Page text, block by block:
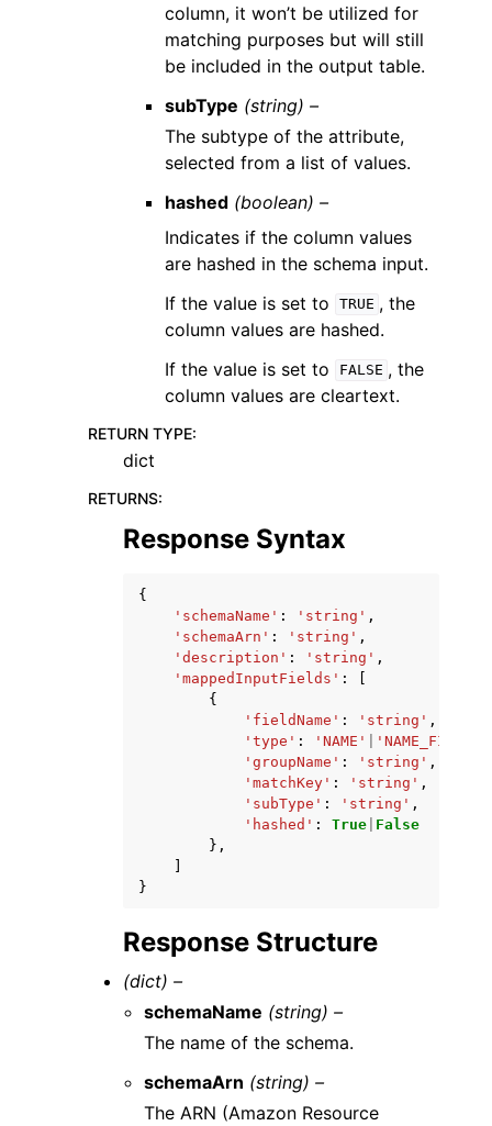
column, it won’t be utilized for
matching purposes but will still
be included in the output table.
subType (string) –
The subtype of the attribute,
selected from a list of values.
hashed (boolean) –
Indicates if the column values
are hashed in the schema input.
If the value is set to
TRUE , the
column values are hashed.
If the value is set to
FALSE , the
column values are cleartext.
RETURN TYPE:
dict
RETURNS:
Response Syntax
{
'schemaName' : 'string' ,
'schemaArn' : 'string' ,
'description' : 'string' ,
'mappedInputFields' :
[
{
'fieldName' : 'string' ,
'type' : 'NAME' 'NAME_FIRST'
'groupName' : 'string' ,
'matchKey' : 'string' ,
'subType' : 'string' ,
'hashed' : True False
},
]
}
Response Structure
(dict) –
schemaName (string) –
The name of the schema.
schemaArn (string) –
The ARN (Amazon Resource